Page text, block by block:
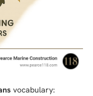
vocabulary: